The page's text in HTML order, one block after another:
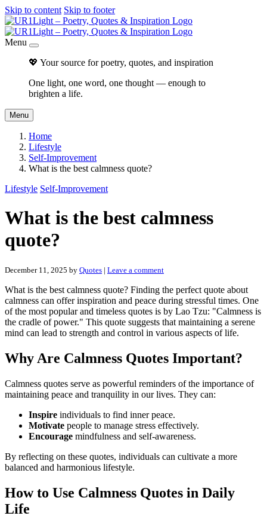
Skip to content Skip to footer
Menu
💖 Your source for poetry, quotes, and inspiration
One light, one word, one thought — enough to
brighten a life.
Menu
Home
Lifestyle
Self-Improvement
What is the best calmness quote?
Lifestyle Self-Improvement
What is the best calmness
quote?
December 11, 2025 by Quotes | Leave a comment
What is the best calmness quote? Finding the perfect quote about
calmness can offer inspiration and peace during stressful times. One
of the most popular and timeless quotes is by Lao Tzu: "Calmness is
the cradle of power." This quote suggests that maintaining a serene
mind can lead to strength and control in various aspects of life.
Why Are Calmness Quotes Important?
Calmness quotes serve as powerful reminders of the importance of
maintaining peace and tranquility in our lives. They can:
Inspire individuals to find inner peace.
Motivate people to manage stress effectively.
Encourage mindfulness and self-awareness.
By reflecting on these quotes, individuals can cultivate a more
balanced and harmonious lifestyle.
How to Use Calmness Quotes in Daily
Life